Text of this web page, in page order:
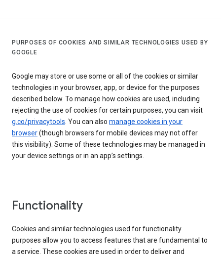
PURPOSES OF COOKIES AND SIMILAR TECHNOLOGIES USED BY
GOOGLE
Google may store or use some or all of the cookies or similar
technologies in your browser, app, or device for the purposes
described below. To manage how cookies are used, including
rejecting the use of cookies for certain purposes, you can visit
g.co/privacytools. You can also manage cookies in your
browser(though browsers for mobile devices may not offer
this visibility). Some of these technologies may be managed in
your device settings or in an app’s settings.
Functionality
Cookies and similar technologies used for functionality
purposes allow you to access features that are fundamental to
a service. These cookies are used in order to deliver and